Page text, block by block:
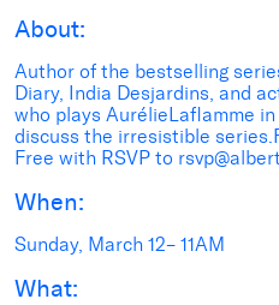
About:
Author of the bestselling
Diary, India Desjardins, and
who plays AurélieLaflamme
discuss the irresistible
Free with RSVP to
When:
Sunday, March 12– 11AM
What: